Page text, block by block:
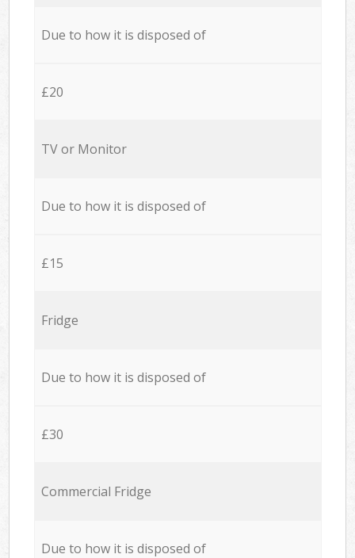
Due to how it is disposed of
£20
TV or Monitor
Due to how it is disposed of
£15
Fridge
Due to how it is disposed of
£30
Commercial Fridge
Due to how it is disposed of